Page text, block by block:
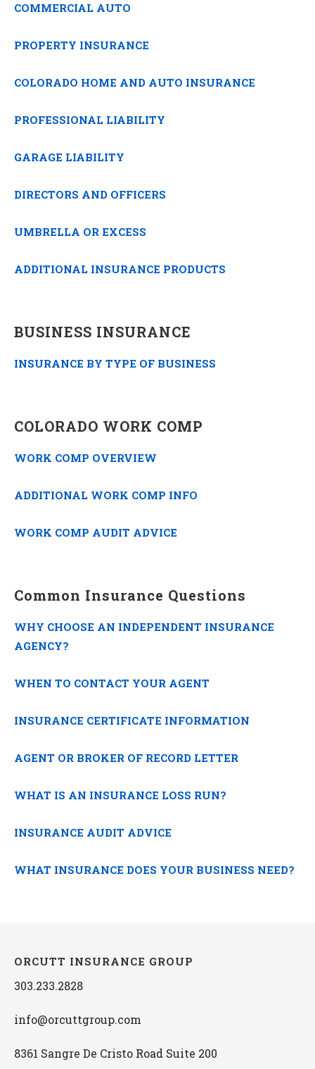
COMMERCIAL AUTO
PROPERTY INSURANCE
COLORADO HOME AND AUTO INSURANCE
PROFESSIONAL LIABILITY
GARAGE LIABILITY
DIRECTORS AND OFFICERS
UMBRELLA OR EXCESS
ADDITIONAL INSURANCE PRODUCTS
BUSINESS INSURANCE
INSURANCE BY TYPE OF BUSINESS
COLORADO WORK COMP
WORK COMP OVERVIEW
ADDITIONAL WORK COMP INFO
WORK COMP AUDIT ADVICE
Common Insurance Questions
WHY CHOOSE AN INDEPENDENT INSURANCE
AGENCY?
WHEN TO CONTACT YOUR AGENT
INSURANCE CERTIFICATE INFORMATION
AGENT OR BROKER OF RECORD LETTER
WHAT IS AN INSURANCE LOSS RUN?
INSURANCE AUDIT ADVICE
WHAT INSURANCE DOES YOUR BUSINESS NEED?
ORCUTT INSURANCE GROUP
303.233.2828
info@orcuttgroup.com
8361 Sangre De Cristo Road Suite 200